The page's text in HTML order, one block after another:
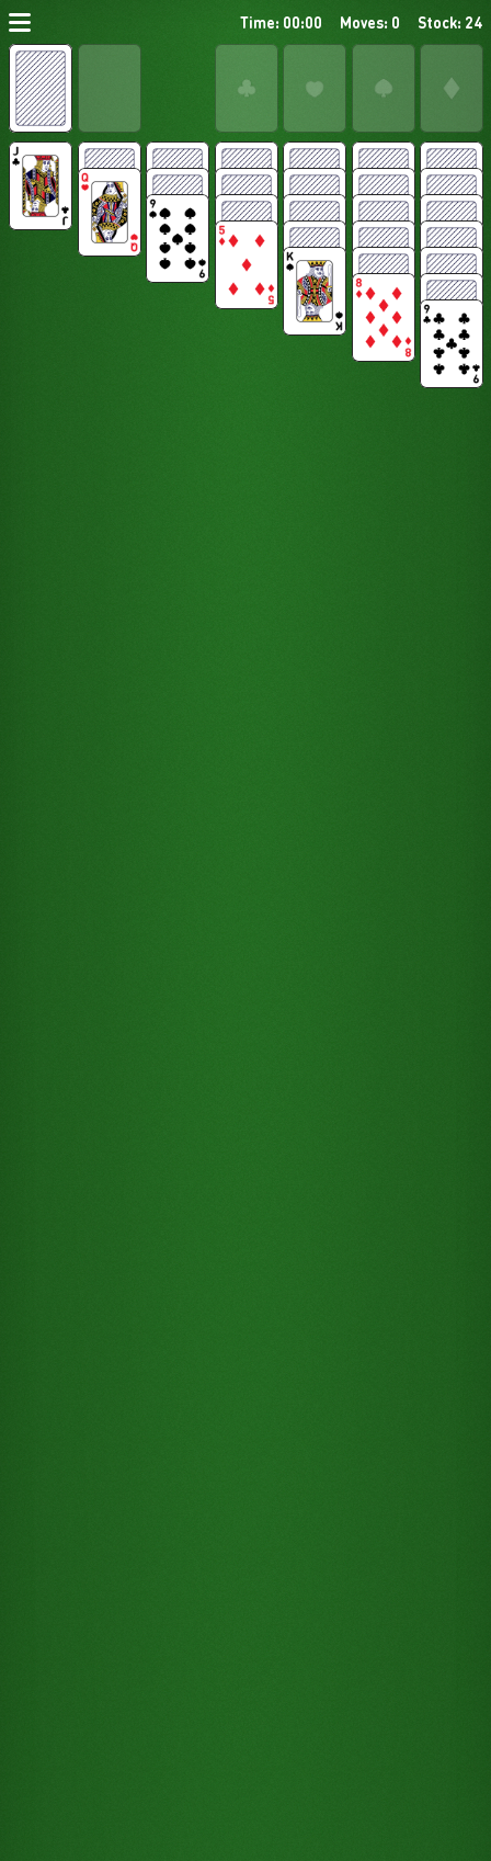
Time: 00:00 Moves: 0 Stock: 24